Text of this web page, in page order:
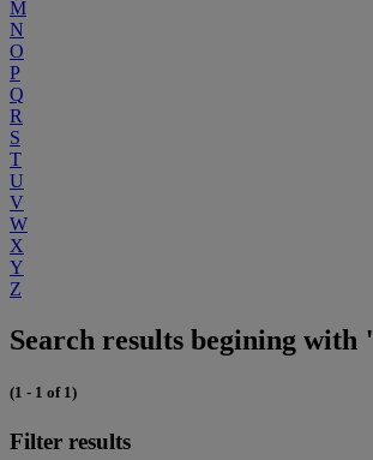
M
N
O
P
Q
R
S
T
U
V
W
X
Y
Z
Search results begining with
(1 - 1 of 1)
Filter results